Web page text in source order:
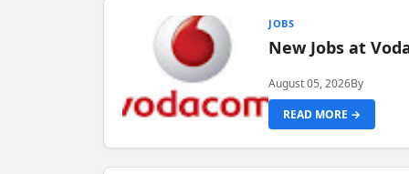
JOBS
New Jobs at
August 05, 2026By
READ MORE →